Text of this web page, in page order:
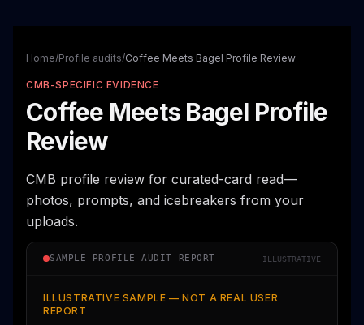
Home/Profile audits/Coffee Meets Bagel Profile Review
CMB-SPECIFIC EVIDENCE
Coffee Meets Bagel Profile
Review
CMB profile review for curated-card read—
photos, prompts, and icebreakers from your
uploads.
SAMPLE PROFILE AUDIT REPORT ILLUSTRATIVE
ILLUSTRATIVE SAMPLE — NOT A REAL USER
REPORT